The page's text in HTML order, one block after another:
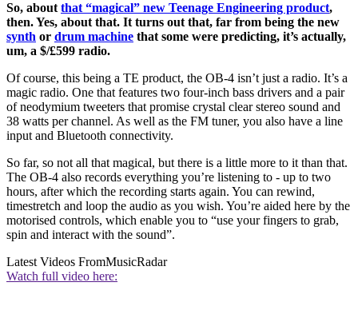
So, about that “magical” new Teenage Engineering product,
then. Yes, about that. It turns out that, far from being the new
synth or drum machine that some were predicting, it’s actually,
um, a $/£599 radio.
Of course, this being a TE product, the OB-4 isn’t just a radio. It’s a
magic radio. One that features two four-inch bass drivers and a pair
of neodymium tweeters that promise crystal clear stereo sound and
38 watts per channel. As well as the FM tuner, you also have a line
input and Bluetooth connectivity.
So far, so not all that magical, but there is a little more to it than that.
The OB-4 also records everything you’re listening to - up to two
hours, after which the recording starts again. You can rewind,
timestretch and loop the audio as you wish. You’re aided here by the
motorised controls, which enable you to “use your fingers to grab,
spin and interact with the sound”.
Latest Videos FromMusicRadar
Watch full video here: